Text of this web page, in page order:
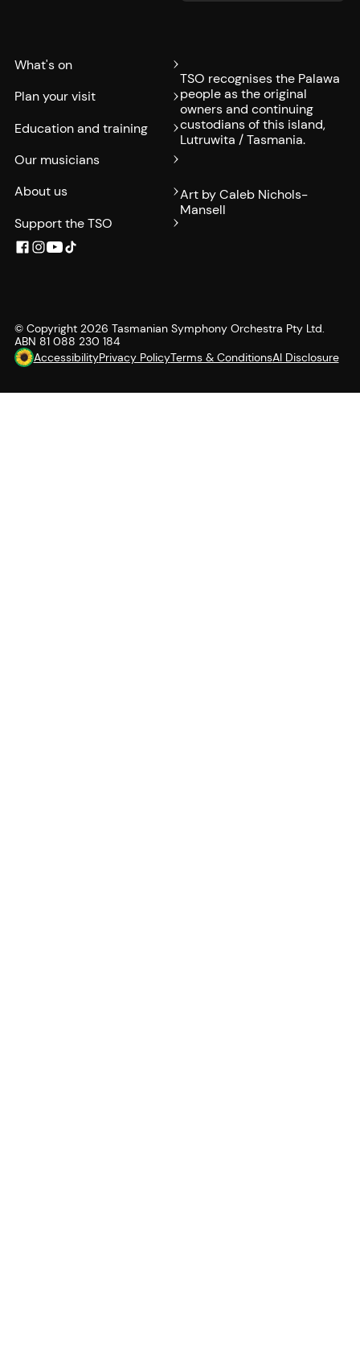
What's on
Plan your visit
Education and training
Our musicians
About us
Support the TSO
TSO recognises the Palawa
people as the original
owners and continuing
custodians of this island,
Lutruwita / Tasmania.
Art by Caleb Nichols-
Mansell
© Copyright 2026 Tasmanian Symphony Orchestra Pty Ltd.
ABN 81 088 230 184
AccessibilityPrivacy PolicyTerms & ConditionsAI Disclosure